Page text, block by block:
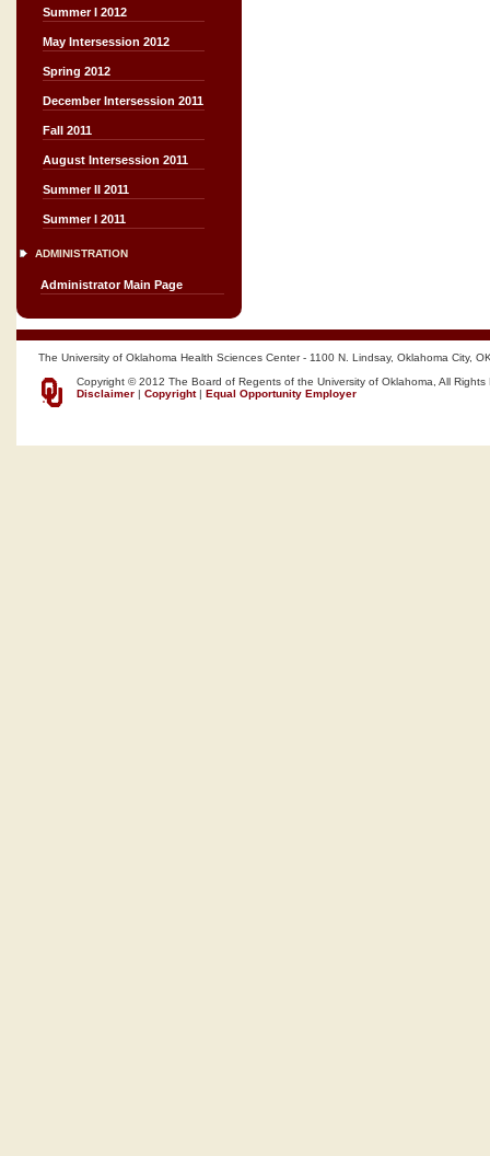
Summer I 2012
May Intersession 2012
Spring 2012
December Intersession 2011
Fall 2011
August Intersession 2011
Summer II 2011
Summer I 2011
ADMINISTRATION
Administrator Main Page
The University of Oklahoma Health Sciences Center - 1100 N. Lindsay, Oklahoma City,
Copyright © 2012 The Board of Regents of the University of Oklahoma, All Rights
Disclaimer | Copyright| Equal Opportunity Employer